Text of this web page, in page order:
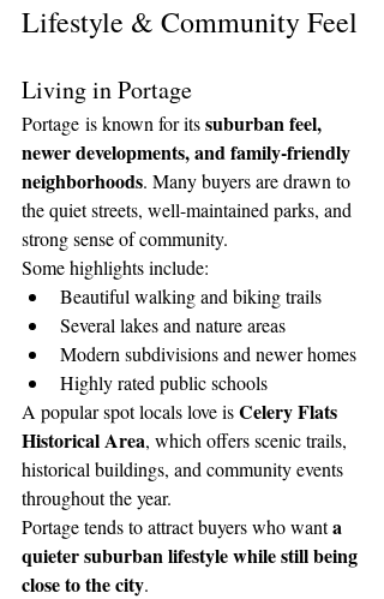
Lifestyle & Community Feel
Living in Portage
Portage is known for its suburban feel,
newer developments, and family-friendly
neighborhoods. Many buyers are drawn to
the quiet streets, well-maintained parks, and
strong sense of community.
Some highlights include:
Beautiful walking and biking trails
Several lakes and nature areas
Modern subdivisions and newer homes
Highly rated public schools
A popular spot locals love is Celery Flats
Historical Area, which offers scenic trails,
historical buildings, and community events
throughout the year.
Portage tends to attract buyers who want a
quieter suburban lifestyle while still being
close to the city.